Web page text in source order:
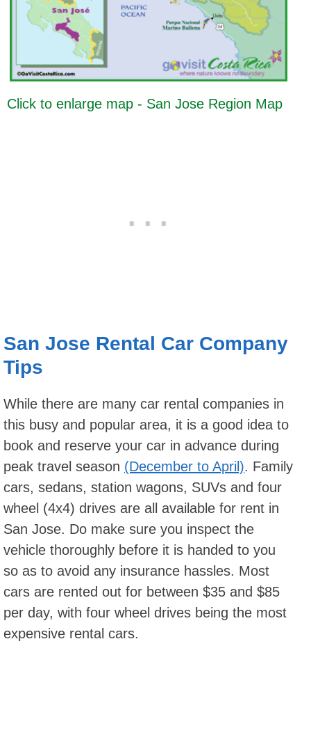
Click to enlarge map - San Jose Region Map
San Jose Rental Car Company
Tips
While there are many car rental companies in
this busy and popular area, it is a good idea to
book and reserve your car in advance during
peak travel season (December to April). Family
cars, sedans, station wagons, SUVs and four
wheel (4x4) drives are all available for rent in
San Jose. Do make sure you inspect the
vehicle thoroughly before it is handed to you
so as to avoid any insurance hassles. Most
cars are rented out for between $35 and $85
per day, with four wheel drives being the most
expensive rental cars.